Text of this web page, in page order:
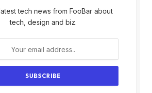
tech news from FooBar about
tech, design and biz.